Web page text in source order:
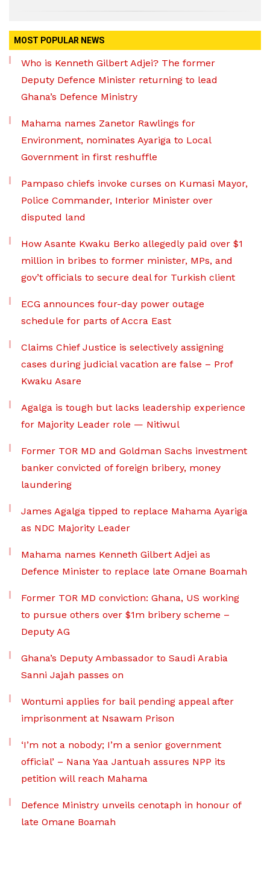
MOST POPULAR NEWS
Who is Kenneth Gilbert Adjei? The former
Deputy Defence Minister returning to lead
Ghana’s Defence Ministry
Mahama names Zanetor Rawlings for
Environment, nominates Ayariga to Local
Government in first reshuffle
Pampaso chiefs invoke curses on Kumasi Mayor,
Police Commander, Interior Minister over
disputed land
How Asante Kwaku Berko allegedly paid over $1
million in bribes to former minister, MPs, and
gov’t officials to secure deal for Turkish client
ECG announces four-day power outage
schedule for parts of Accra East
Claims Chief Justice is selectively assigning
cases during judicial vacation are false – Prof
Kwaku Asare
Agalga is tough but lacks leadership experience
for Majority Leader role — Nitiwul
Former TOR MD and Goldman Sachs investment
banker convicted of foreign bribery, money
laundering
James Agalga tipped to replace Mahama Ayariga
as NDC Majority Leader
Mahama names Kenneth Gilbert Adjei as
Defence Minister to replace late Omane Boamah
Former TOR MD conviction: Ghana, US working
to pursue others over $1m bribery scheme –
Deputy AG
Ghana’s Deputy Ambassador to Saudi Arabia
Sanni Jajah passes on
Wontumi applies for bail pending appeal after
imprisonment at Nsawam Prison
‘I’m not a nobody; I’m a senior government
official’ – Nana Yaa Jantuah assures NPP its
petition will reach Mahama
Defence Ministry unveils cenotaph in honour of
late Omane Boamah